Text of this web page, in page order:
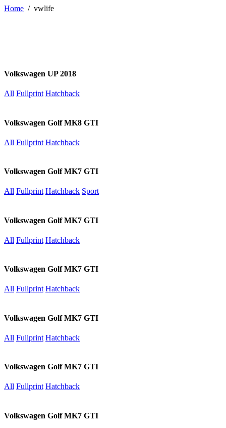
Home / vwlife
Volkswagen UP 2018
All Fullprint Hatchback
Volkswagen Golf MK8 GTI
All Fullprint Hatchback
Volkswagen Golf MK7 GTI
All Fullprint Hatchback Sport
Volkswagen Golf MK7 GTI
All Fullprint Hatchback
Volkswagen Golf MK7 GTI
All Fullprint Hatchback
Volkswagen Golf MK7 GTI
All Fullprint Hatchback
Volkswagen Golf MK7 GTI
All Fullprint Hatchback
Volkswagen Golf MK7 GTI